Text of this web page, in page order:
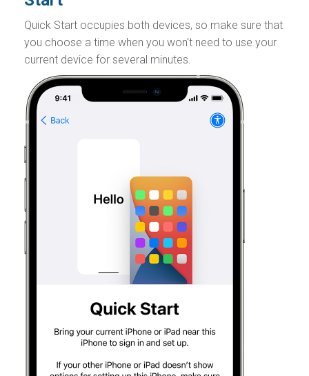
Quick Start occupies both devices, so make sure that
you choose a time when you won't need to use your
current device for several minutes.